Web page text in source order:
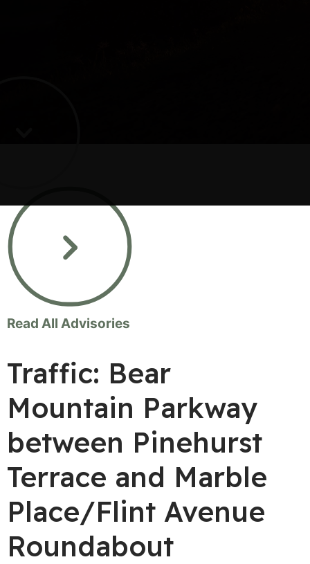
Read All Advisories
Traffic: Bear
Mountain Parkway
between Pinehurst
Terrace and Marble
Place/Flint Avenue
Roundabout